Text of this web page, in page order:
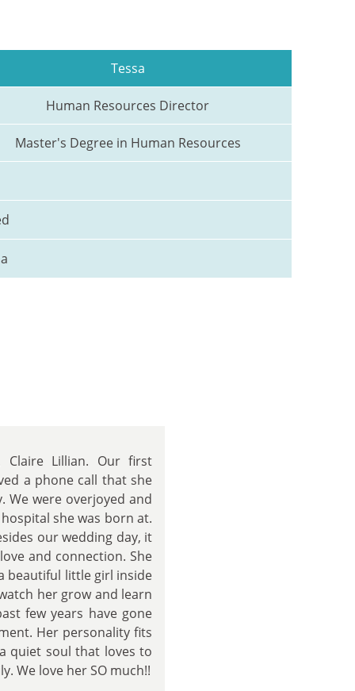
Tessa
Human Resources Director
Master's Degree in Human Resources
Claire Lillian. Our first
a phone call that she
We were overjoyed and
she was born at.
our wedding day, it
and connection. She
beautiful little girl inside
her grow and learn
few years have gone
Her personality fits
quiet soul that loves to
We love her SO much!!